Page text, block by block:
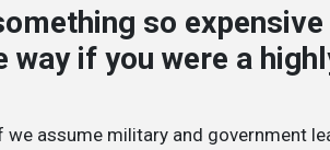
so
if you were a
we assume military and government